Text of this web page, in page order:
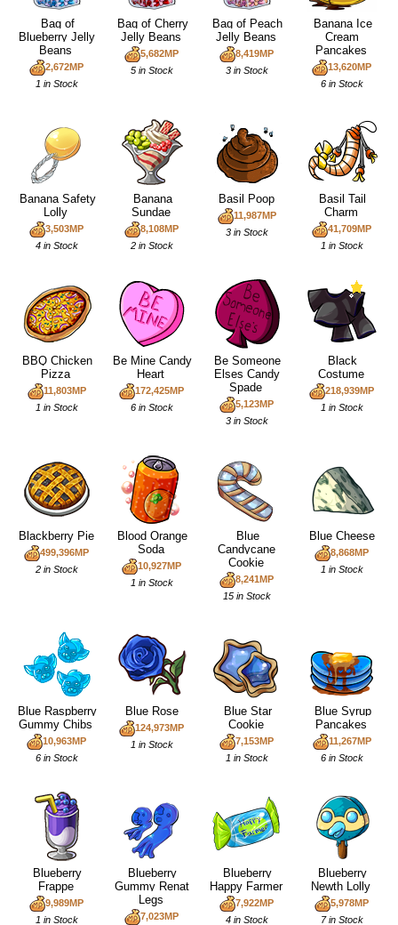
Bag of
Blueberry Jelly
Beans
2,672MP
1 in Stock
Bag of Cherry
Jelly Beans
5,682MP
5 in Stock
Bag of Peach
Jelly Beans
8,419MP
3 in Stock
Banana Ice
Cream
Pancakes
13,620MP
6 in Stock
Banana Safety
Lolly
3,503MP
4 in Stock
Banana
Sundae
8,108MP
2 in Stock
Basil Poop
11,987MP
3 in Stock
Basil Tail
Charm
41,709MP
1 in Stock
BBQ Chicken
Pizza
11,803MP
1 in Stock
Be Mine Candy
Heart
172,425MP
6 in Stock
Be Someone
Elses Candy
Spade
5,123MP
3 in Stock
Black
Costume
218,939MP
1 in Stock
Blackberry Pie
499,396MP
2 in Stock
Blood Orange
Soda
10,927MP
1 in Stock
Blue
Candycane
Cookie
8,241MP
15 in Stock
Blue Cheese
8,868MP
1 in Stock
Blue Raspberry
Gummy Chibs
10,963MP
6 in Stock
Blue Rose
124,973MP
1 in Stock
Blue Star
Cookie
7,153MP
1 in Stock
Blue Syrup
Pancakes
11,267MP
6 in Stock
Blueberry
Frappe
9,989MP
1 in Stock
Blueberry
Gummy Renat
Legs
7,023MP
Blueberry
Happy Farmer
7,922MP
4 in Stock
Blueberry
Newth Lolly
5,978MP
7 in Stock